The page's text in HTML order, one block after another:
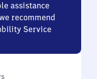
assistance
recommend
Service